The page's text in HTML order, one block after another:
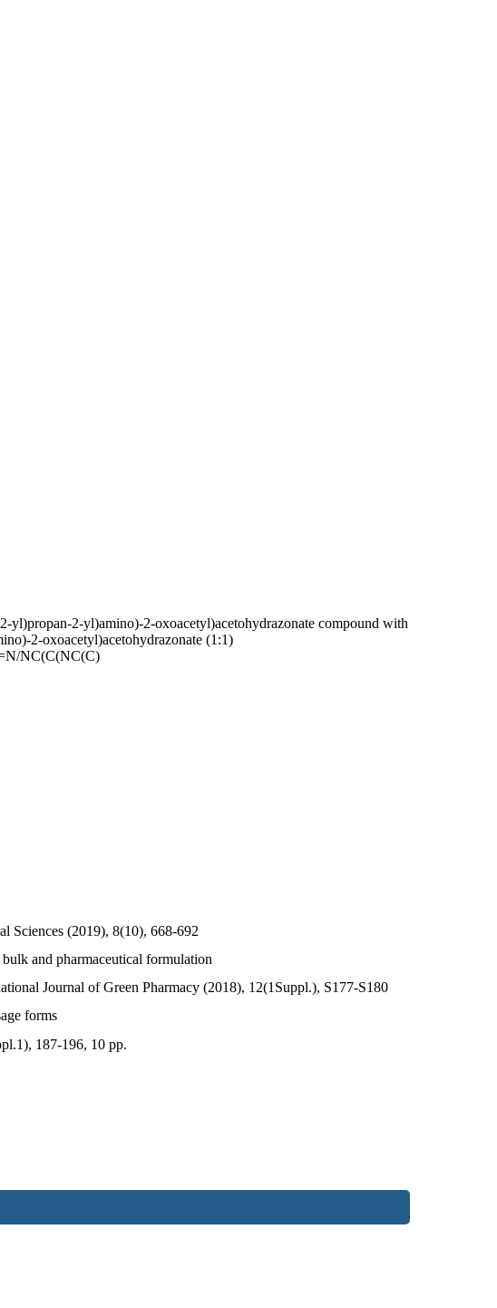
2-yl)amino)-2-oxoacetyl)acetohydrazonate compound with
2-oxoacetyl)acetohydrazonate (1:1)
NC(C(NC(C)
Sciences (2019), 8(10), 668-692
and pharmaceutical formulation
Journal of Green Pharmacy (2018), 12(1Suppl.), S177-S180
forms
187-196, 10 pp.